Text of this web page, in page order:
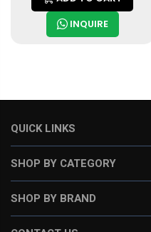
INQUIRE
QUICK LINKS
SHOP BY CATEGORY
SHOP BY BRAND